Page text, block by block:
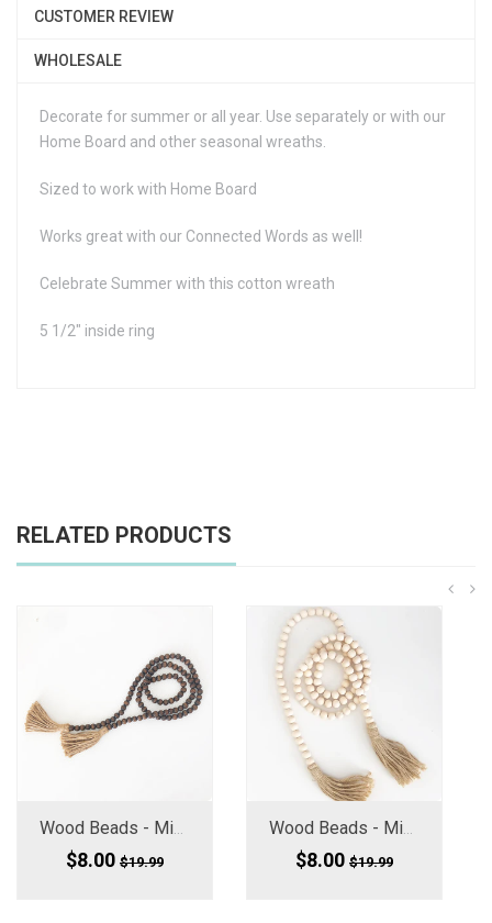
CUSTOMER REVIEW
WHOLESALE
Decorate for summer or all year. Use separately or with our
Home Board and other seasonal wreaths.
Sized to work with Home Board
Works great with our Connected Words as well!
Celebrate Summer with this cotton wreath
5 1/2" inside ring
RELATED PRODUCTS
Wood Beads - Mini (Medium Small) Chocolate Brown 60" Long
$8.00 $19.99
Wood Beads - Mini Medium Small, 60" Long
$8.00 $19.99